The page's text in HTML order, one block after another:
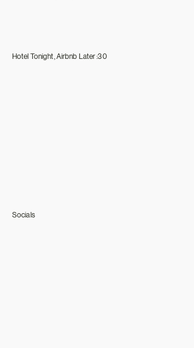
Hotel Tonight, Airbnb Later :30
Socials